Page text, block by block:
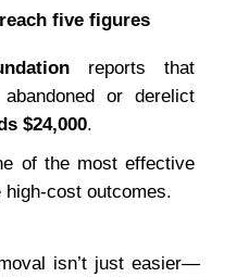
five figures
reports that
or derelict
$24,000.
of the most effective
cost outcomes.
isn’t just easier—